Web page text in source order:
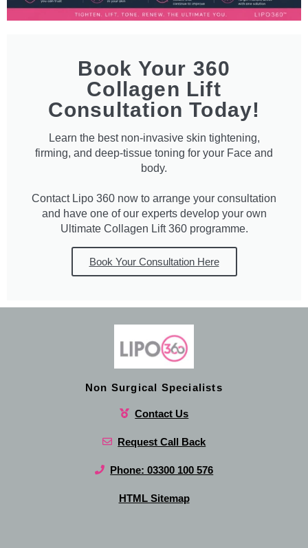
Book Your 360
Collagen Lift
Consultation Today!
Learn the best non-invasive skin tightening,
firming, and deep-tissue toning for your Face and
body.
Contact Lipo 360 now to arrange your consultation
and have one of our experts develop your own
Ultimate Collagen Lift 360 programme.
Book Your Consultation Here
Non Surgical Specialists
Contact Us
Request Call Back
Phone: 03300 100 576
HTML Sitemap